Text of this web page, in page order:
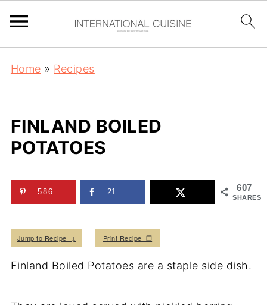
Home » Recipes
FINLAND BOILED
POTATOES
607
SHARES
586 21
Jump to Recipe ↓ Print Recipe ❒
Finland Boiled Potatoes are a staple side dish.